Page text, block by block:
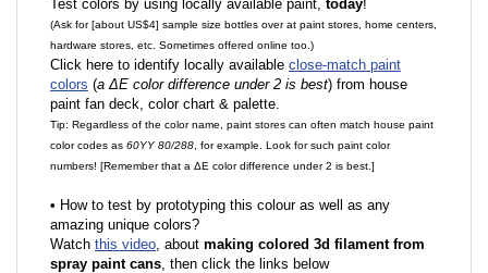
Test colors by using locally available paint, today!
(Ask for [about US$4] sample size bottles over at paint stores, home centers,
hardware stores, etc. Sometimes offered online too.)
Click here to identify locally available close-match paint
colors (a ΔE color difference under 2 is best) from house
paint fan deck, color chart & palette.
Tip: Regardless of the color name, paint stores can often match house paint
color codes as 60YY 80/288 , for example. Look for such paint color
numbers! [Remember that a ΔE color difference under 2 is best.]
• How to test by prototyping this colour as well as any
amazing unique colors?
Watch this video, about making colored 3d filament from
spray paint cans, then click the links below